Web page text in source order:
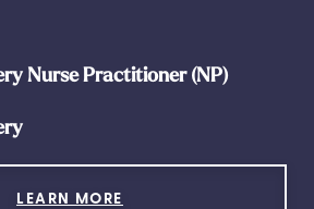
Nurse Practitioner (NP)
LEARN MORE